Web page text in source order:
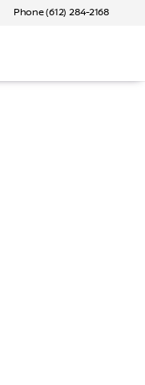
Phone (612) 284-2168